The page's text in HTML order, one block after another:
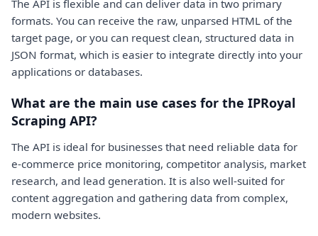
The API is flexible and can deliver data in two primary
formats. You can receive the raw, unparsed HTML of the
target page, or you can request clean, structured data in
JSON format, which is easier to integrate directly into your
applications or databases.
What are the main use cases for the IPRoyal
Scraping API?
The API is ideal for businesses that need reliable data for
e-commerce price monitoring, competitor analysis, market
research, and lead generation. It is also well-suited for
content aggregation and gathering data from complex,
modern websites.